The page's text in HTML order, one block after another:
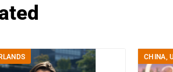
CHINA,